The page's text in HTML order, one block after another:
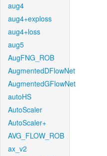
aug4
aug4+exploss
aug4+loss
aug5
AugFNG_ROB
AugmentedDFlowNet
AugmentedGFlowNet
autoHS
AutoScaler
AutoScaler+
AVG_FLOW_ROB
ax_v2